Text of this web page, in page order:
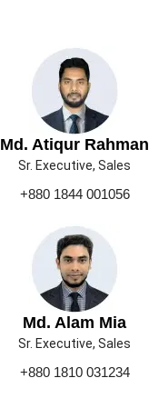
Md. Atiqur Rahman
Sr. Executive, Sales
+880 1844 001056
Md. Alam Mia
Sr. Executive, Sales
+880 1810 031234